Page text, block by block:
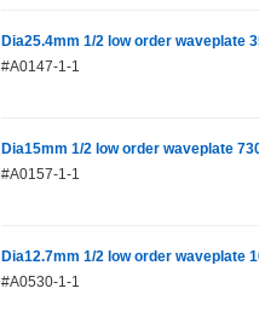
Dia25.4mm 1/2 low order waveplate
#A0147-1-1
Dia15mm 1/2 low order waveplate
#A0157-1-1
Dia12.7mm 1/2 low order waveplate
#A0530-1-1